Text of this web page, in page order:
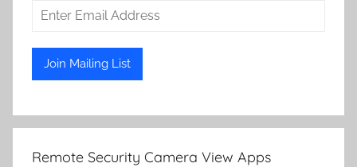
Remote Security Camera View Apps